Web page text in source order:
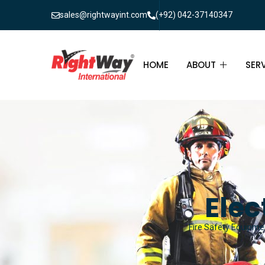
sales@rightwayint.com (+92) 042-37140347
HOME ABOUT
ABOUT
FAQ
Fire Safety